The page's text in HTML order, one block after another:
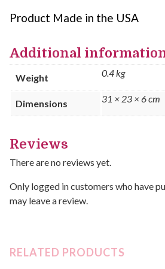
Product Made in the USA
Additional
Weight 0.4 kg
Dimensions 31 × 23 × 6 cm
Reviews
There are no reviews yet.
Only logged in customers who have
may leave a review.
RELATED PRODUCTS